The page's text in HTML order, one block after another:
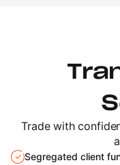
Trade with
Segregated client